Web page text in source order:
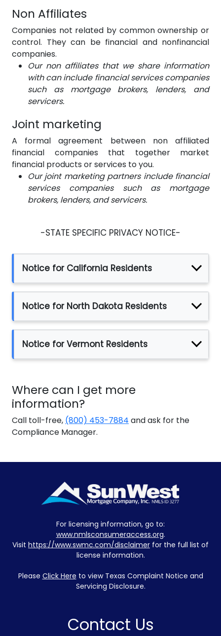
Non Affiliates
Companies not related by common ownership or
control. They can be financial and nonfinancial
companies.
Our non affiliates that we share information
with can include financial services companies
such as mortgage brokers, lenders, and
servicers.
Joint marketing
A formal agreement between non affiliated
financial companies that together market
financial products or services to you.
Our joint marketing partners include financial
services companies such as mortgage
brokers, lenders, and servicers.
-STATE SPECIFIC PRIVACY NOTICE-
Notice for California Residents
Notice for North Dakota Residents
Notice for Vermont Residents
Where can I get more
information?
Call toll-free, (800) 453-7884 and ask for the
Compliance Manager.
For licensing information, go to:
www.nmlsconsumeraccess.org.
Visit https://www.swmc.com/disclaimer for the full list of
license information.
Please Click Here to view Texas Complaint Notice and
Servicing Disclosure.
Contact Us